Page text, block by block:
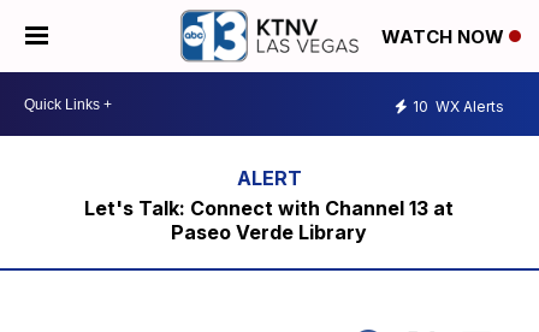
WATCH NOW
10 WX Alerts
Let's Talk: Connect with Channel 13 at
Paseo Verde Library